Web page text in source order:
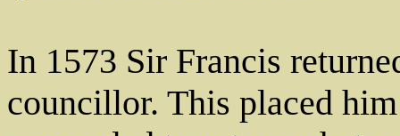
In 1573 Sir Francis
councillor. This placed